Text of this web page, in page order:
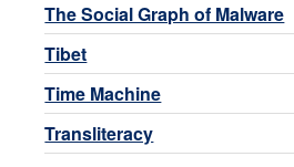
The Social Graph of Malware
Tibet
Time Machine
Transliteracy